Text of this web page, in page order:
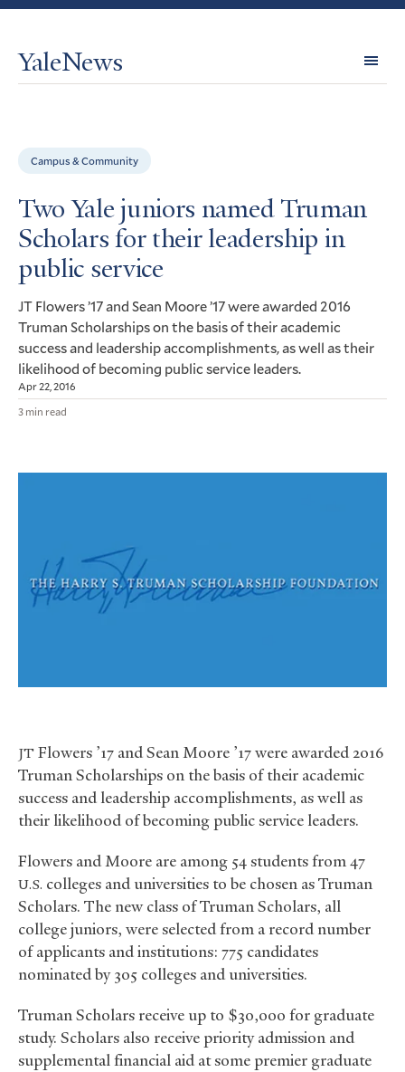
YaleNews
Campus & Community
Two Yale juniors named Truman
Scholars for their leadership in
public service
JT Flowers ’17 and Sean Moore ’17 were awarded 2016
Truman Scholarships on the basis of their academic
success and leadership accomplishments, as well as their
likelihood of becoming public service leaders.
Apr 22, 2016
3 min read
JT Flowers ’17 and Sean Moore ’17 were awarded 2016
Truman Scholarships on the basis of their academic
success and leadership accomplishments, as well as
their likelihood of becoming public service leaders.
Flowers and Moore are among 54 students from 47
U.S. colleges and universities to be chosen as Truman
Scholars. The new class of Truman Scholars, all
college juniors, were selected from a record number
of applicants and institutions: 775 candidates
nominated by 305 colleges and universities.
Truman Scholars receive up to $30,000 for graduate
study. Scholars also receive priority admission and
supplemental financial aid at some premier graduate